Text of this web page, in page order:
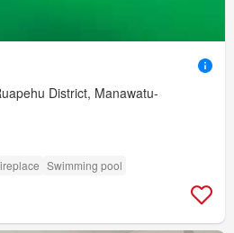
District, Manawatu-
Swimming pool